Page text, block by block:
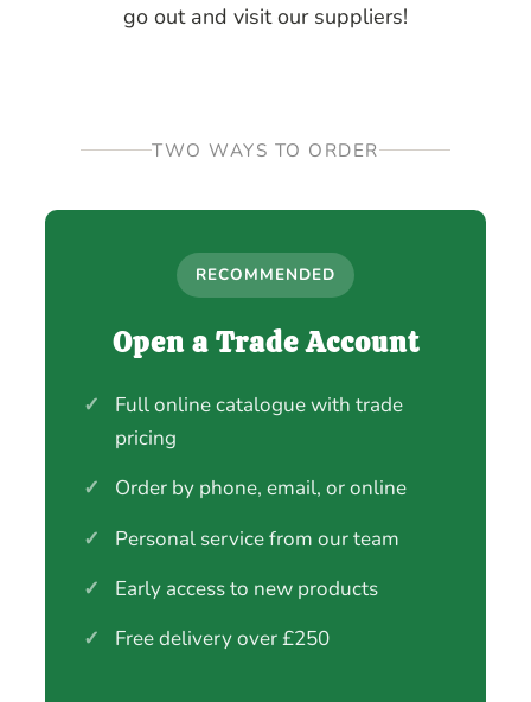
go out and visit our suppliers!
TWO WAYS TO ORDER
RECOMMENDED
Open a Trade Account
✓
Full online catalogue with trade
pricing
✓
Order by phone, email, or online
✓
Personal service from our team
✓
Early access to new products
✓
Free delivery over £250